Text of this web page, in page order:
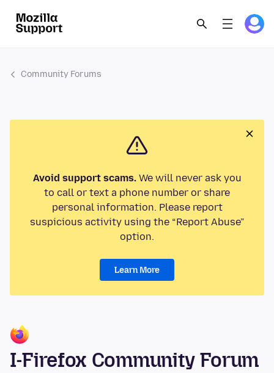
Community Forums
Avoid support scams.We will never ask you
to call or text a phone number or share
personal information. Please report
suspicious activity using the “Report Abuse”
option.
Learn More
I-Firefox Community Forum